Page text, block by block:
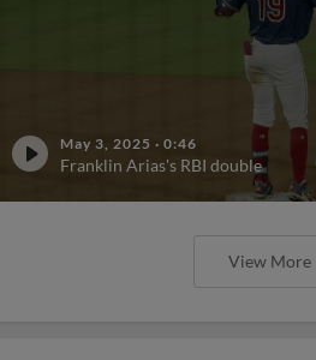
May 3, 2025 · 0:46
Franklin Arias's RBI double
View More